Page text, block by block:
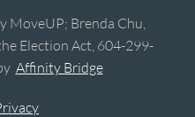
Brenda Chu,
Election Act, 604-299-
Affinity Bridge